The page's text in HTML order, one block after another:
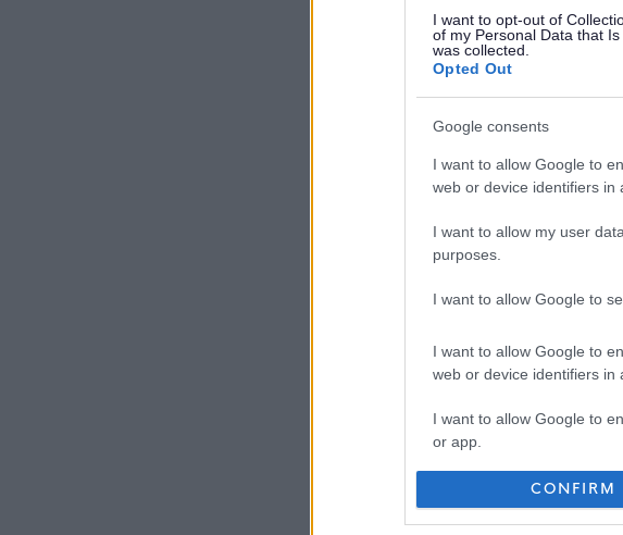
I want to opt-out of
of my Personal Data that
was collected.
Opted Out
Google consents
I want to allow Google to
web or device identifiers in
I want to allow my user
purposes.
I want to allow Google to
I want to allow Google to
web or device identifiers in
I want to allow Google to
or app.
I want to allow Google to
CONFIRM